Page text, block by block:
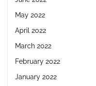
May 2022
April 2022
March 2022
February 2022
January 2022